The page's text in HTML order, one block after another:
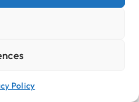
Policy